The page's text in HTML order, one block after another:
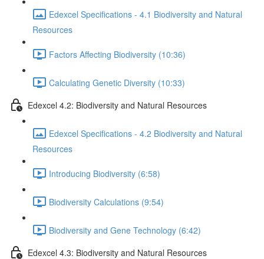
Edexcel Specifications - 4.1 Biodiversity and Natural
Resources
Factors Affecting Biodiversity (10:36)
Calculating Genetic Diversity (10:33)
Edexcel 4.2: Biodiversity and Natural Resources
Edexcel Specifications - 4.2 Biodiversity and Natural
Resources
Introducing Biodiversity (6:58)
Biodiversity Calculations (9:54)
Biodiversity and Gene Technology (6:42)
Edexcel 4.3: Biodiversity and Natural Resources